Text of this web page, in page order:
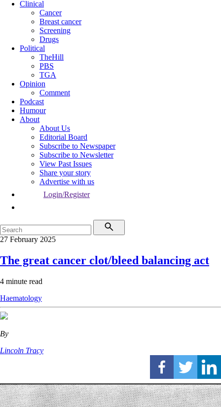
Clinical
Cancer
Breast cancer
Screening
Drugs
Political
TheHill
PBS
TGA
Opinion
Comment
Podcast
Humour
About
About Us
Editorial Board
Subscribe to Newspaper
Subscribe to Newsletter
View Past Issues
Share your story
Advertise with us
Login/Register
27 February 2025
The great cancer clot/bleed balancing act
4 minute read
Haematology
By
Lincoln Tracy